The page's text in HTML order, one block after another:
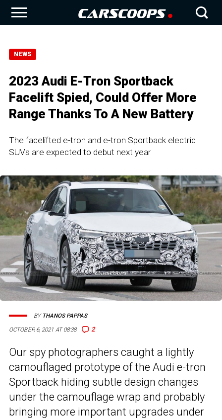
NEWS
2023 Audi E-Tron Sportback
Facelift Spied, Could Offer More
Range Thanks To A New Battery
The facelifted e-tron and e-tron Sportback electric
SUVs are expected to debut next year
OCTOBER 6, 2021 AT 08:38 2
BY THANOS PAPPAS
Our spy photographers caught a lightly
camouflaged prototype of the Audi e-tron
Sportback hiding subtle design changes
under the camouflage wrap and probably
bringing more important upgrades under